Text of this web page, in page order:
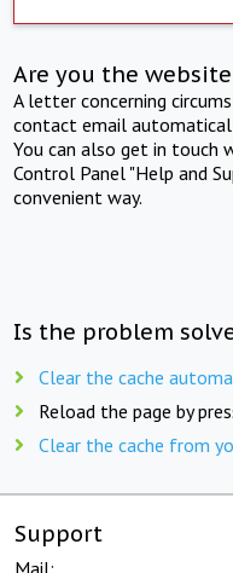
Are you the
A letter concerning
contact email
You can also get in touch
Control Panel "Help and
convenient way.
Is the problem
Clear the cache
Reload the page by
Clear the cache from
Support
Mail: